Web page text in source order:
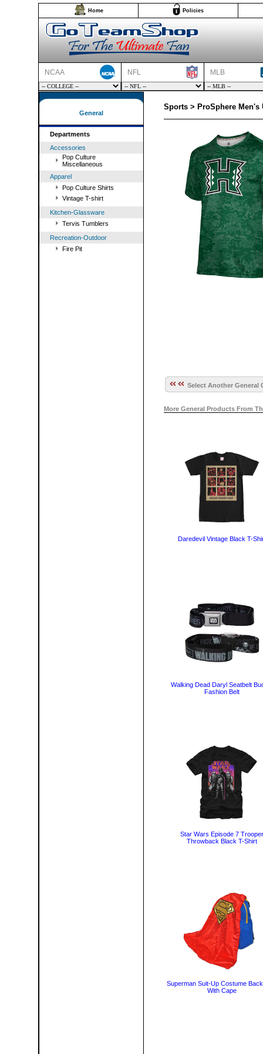
Home Policies
NCAA NFL MLB
General
Departments
Accessories
Pop Culture
Miscellaneous
Apparel
Pop Culture Shirts
Vintage T-shirt
Kitchen-Glassware
Tervis Tumblers
Recreation-Outdoor
Fire Pit
Sports > ProSphere Men's
Select Another General
More General Products From
Daredevil Vintage Black T-
Walking Dead Daryl Seatbelt
Fashion Belt
Star Wars Episode 7 Trooper
Throwback Black T-Shirt
Superman Suit-Up Costume
With Cape